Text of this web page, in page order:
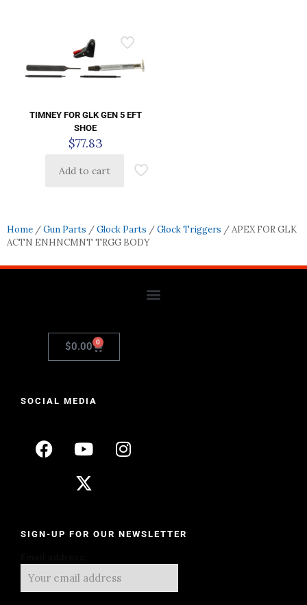
TIMNEY FOR GLK GEN 5 EFT
SHOE
$77.83
Add to cart
Home /Gun Parts /Glock Parts /Glock Triggers / APEX FOR GLK
ACTN ENHNCMNT TRGG BODY
$0.00 0
SOCIAL MEDIA
SIGN-UP FOR OUR NEWSLETTER